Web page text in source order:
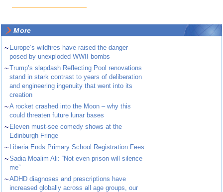
More
~ Europe’s wildfires have raised the danger
posed by unexploded WWII bombs
~Trump’s slapdash Reflecting Pool renovations
stand in stark contrast to years of deliberation
and engineering ingenuity that went into its
creation
~A rocket crashed into the Moon – why this
could threaten future lunar bases
~ Eleven must-see comedy shows at the
Edinburgh Fringe
~ Liberia Ends Primary School Registration Fees
~Sadia Moalim Ali: “Not even prison will silence
me”
~ADHD diagnoses and prescriptions have
increased globally across all age groups, our